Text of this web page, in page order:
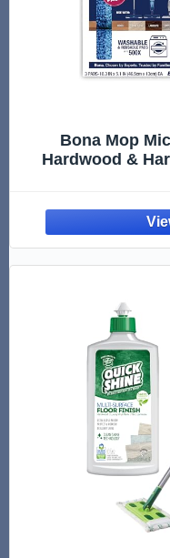
Bona Mop
Hardwood &